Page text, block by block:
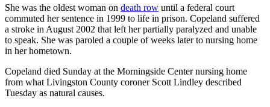
She was the oldest woman on death row until a federal court
commuted her sentence in 1999 to life in prison. Copeland suffered
a stroke in August 2002 that left her partially paralyzed and unable
to speak. She was paroled a couple of weeks later to nursing home
in her hometown.
Copeland died Sunday at the Morningside Center nursing home
from what Livingston County coroner Scott Lindley described
Tuesday as natural causes.